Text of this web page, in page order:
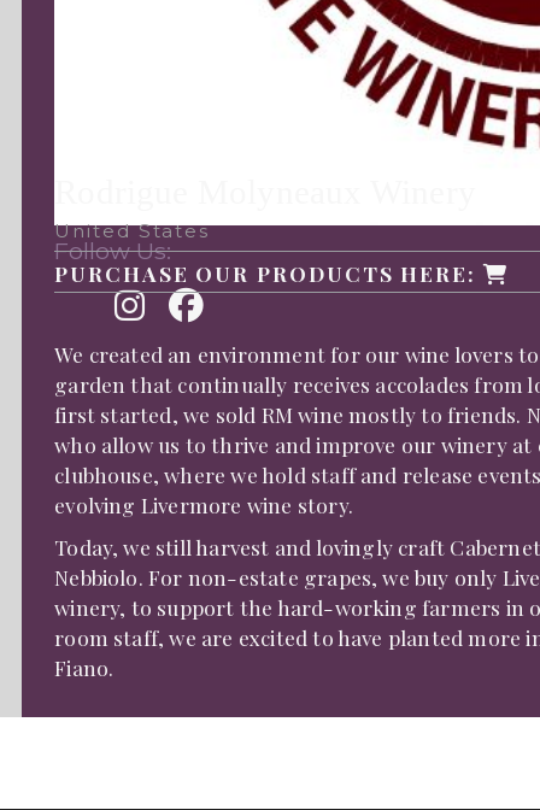
Follow Us:
United States
PURCHASE OUR PRODUCTS HERE:
We created an environment for our wine lovers
garden that continually receives accolades from
first started, we sold RM wine mostly to friends.
who allow us to thrive and improve our winery
clubhouse, where we hold staff and release
evolving Livermore wine story.
Today, we still harvest and lovingly craft
Nebbiolo. For non-estate grapes, we buy only
winery, to support the hard-working farmers in
room staff, we are excited to have planted
Fiano.